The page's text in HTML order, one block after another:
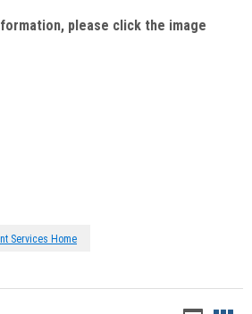
please click the image
Services Home